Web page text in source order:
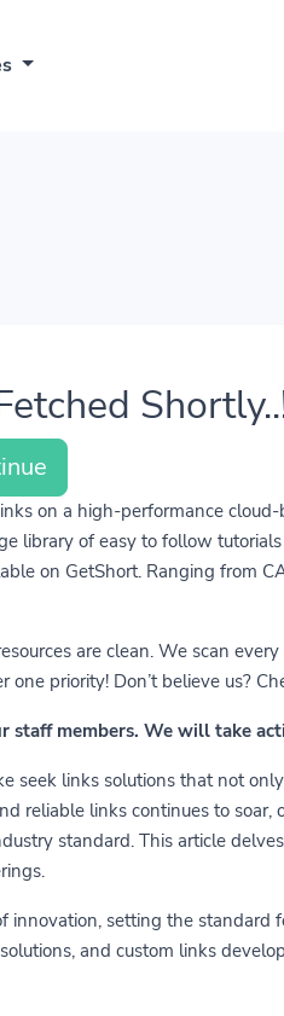
on a high-performance
library of easy to follow
on GetShort. Ranging from
are clean. We scan
priority! Don’t believe us?
staff members. We will take
seek links solutions that not
reliable links continues to soar,
standard. This article
innovation, setting the
and custom links